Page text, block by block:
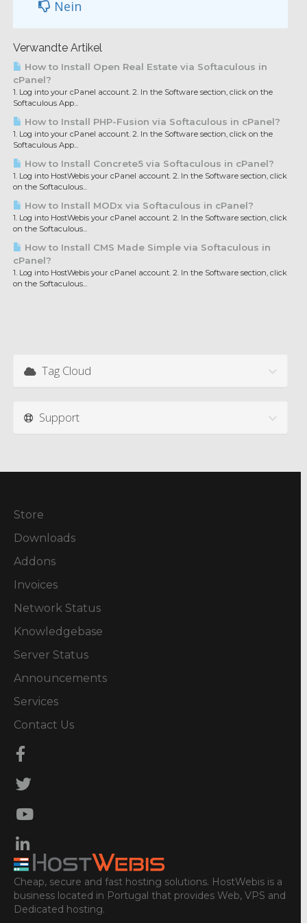
Nein
Verwandte Artikel
How to Install Open Real Estate via Softaculous in
cPanel?
1. Log into your cPanel account. 2. In the Software section, click on the
Softaculous App...
How to Install PHP-Fusion via Softaculous in cPanel?
1. Log into your cPanel account. 2. In the Software section, click on the
Softaculous App...
How to Install Concrete5 via Softaculous in cPanel?
1. Log into HostWebis your cPanel account. 2. In the Software section, click
on the Softaculous...
How to Install MODx via Softaculous in cPanel?
1. Log into HostWebis your cPanel account. 2. In the Software section, click
on the Softaculous...
How to Install CMS Made Simple via Softaculous in
cPanel?
1. Log into HostWebis your cPanel account. 2. In the Software section, click
on the Softaculous...
Tag Cloud
Support
Store
Downloads
Addons
Invoices
Network Status
Knowledgebase
Server Status
Announcements
Services
Contact Us
Cheap, secure and fast hosting solutions. HostWebis is a
business located in Portugal that provides Web, VPS and
Dedicated hosting.